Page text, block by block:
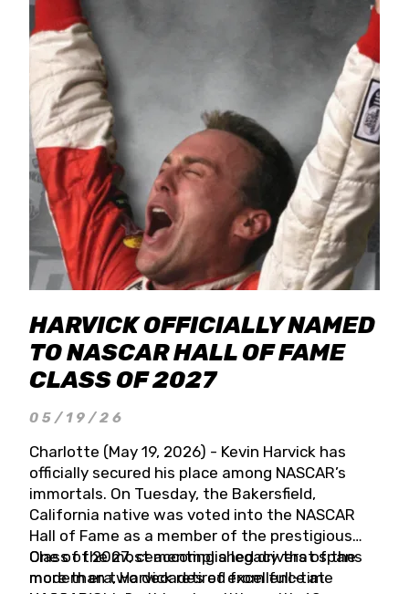
HARVICK OFFICIALLY NAMED
TO NASCAR HALL OF FAME
CLASS OF 2027
05/19/26
Charlotte (May 19, 2026) - Kevin Harvick has
officially secured his place among NASCAR’s
immortals. On Tuesday, the Bakersfield,
California native was voted into the NASCAR
Hall of Fame as a member of the prestigious
Class of 2027, cementing a legacy that spans
more than two decades of excellence at
One of the most accomplished drivers of the
modern era, Harvick retired from full-time